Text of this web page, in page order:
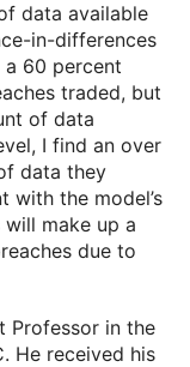
data available
in-differences
a 60 percent
traded, but
of data
I find an over
data they
with the model’s
make up a
due to
Professor in the
He received his